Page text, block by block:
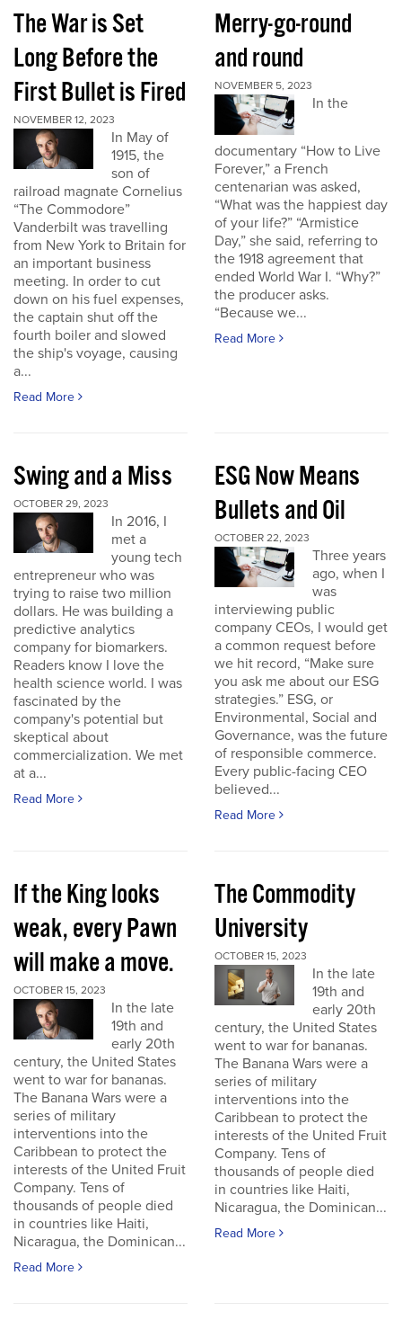
The War is Set
Long Before the
First Bullet is Fired
NOVEMBER 12, 2023
In May of
1915, the
son of
railroad magnate Cornelius
“The Commodore”
Vanderbilt was travelling
from New York to Britain for
an important business
meeting. In order to cut
down on his fuel expenses,
the captain shut off the
fourth boiler and slowed
the ship's voyage, causing
a...
Read More
Merry-go-round
and round
NOVEMBER 5, 2023
In the
documentary “How to Live
Forever,” a French
centenarian was asked,
“What was the happiest day
of your life?” “Armistice
Day,” she said, referring to
the 1918 agreement that
ended World War I. “Why?”
the producer asks.
“Because we...
Read More
Swing and a Miss
OCTOBER 29, 2023
In 2016, I
met a
young tech
entrepreneur who was
trying to raise two million
dollars. He was building a
predictive analytics
company for biomarkers.
Readers know I love the
health science world. I was
fascinated by the
company's potential but
skeptical about
commercialization. We met
at a...
Read More
ESG Now Means
Bullets and Oil
OCTOBER 22, 2023
Three years
ago, when I
was
interviewing public
company CEOs, I would get
a common request before
we hit record, “Make sure
you ask me about our ESG
strategies.” ESG, or
Environmental, Social and
Governance, was the future
of responsible commerce.
Every public-facing CEO
believed...
Read More
If the King looks
weak, every Pawn
will make a move.
OCTOBER 15, 2023
In the late
19th and
early 20th
century, the United States
went to war for bananas.
The Banana Wars were a
series of military
interventions into the
Caribbean to protect the
interests of the United Fruit
Company. Tens of
thousands of people died
in countries like Haiti,
Nicaragua, the Dominican...
Read More
The Commodity
University
OCTOBER 15, 2023
In the late
19th and
early 20th
century, the United States
went to war for bananas.
The Banana Wars were a
series of military
interventions into the
Caribbean to protect the
interests of the United Fruit
Company. Tens of
thousands of people died
in countries like Haiti,
Nicaragua, the Dominican...
Read More